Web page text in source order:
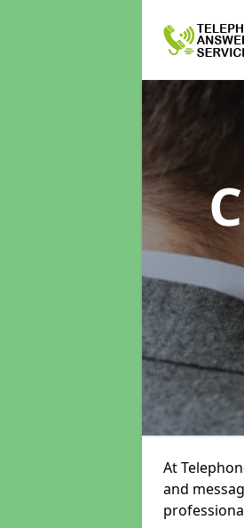
At
and